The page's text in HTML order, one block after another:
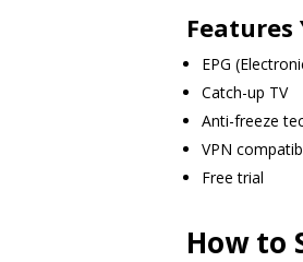
Features
EPG
Catch-up TV
Anti-freeze
VPN
Free trial
How to